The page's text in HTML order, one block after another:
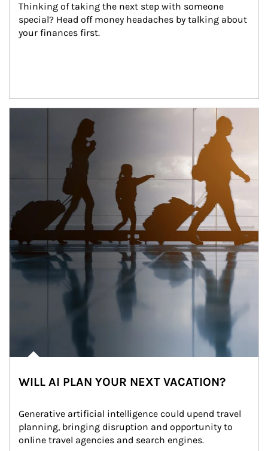
Thinking of taking the next step with someone
special? Head off money headaches by talking about
your finances first.
WILL AI PLAN YOUR NEXT VACATION?
Generative artificial intelligence could upend travel
planning, bringing disruption and opportunity to
online travel agencies and search engines.